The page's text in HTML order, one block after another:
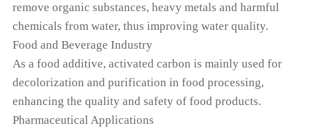
remove organic substances, heavy metals and harmful
chemicals from water, thus improving water quality.
Food and Beverage Industry
As a food additive, activated carbon is mainly used for
decolorization and purification in food processing,
enhancing the quality and safety of food products.
Pharmaceutical Applications